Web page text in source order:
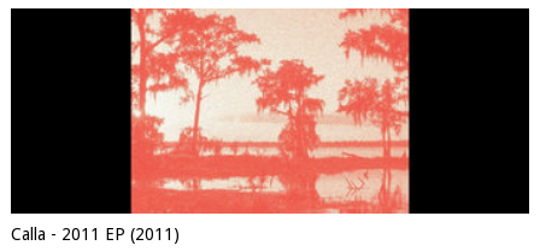
Calla - 2011 EP (2011)